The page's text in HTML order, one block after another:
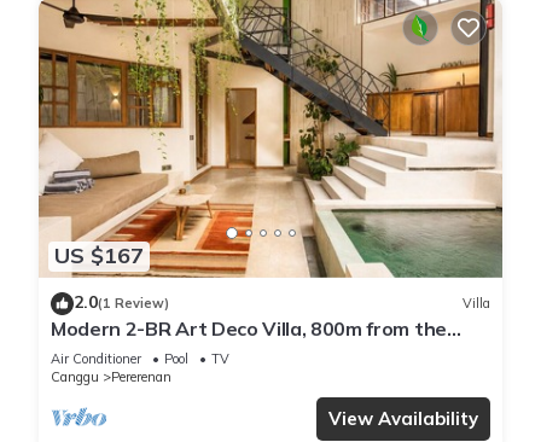
US $167
2.0(1 Review) Villa
Modern 2-BR Art Deco Villa, 800m from the
Beach
Air Conditioner Pool
TV
Canggu
Pererenan
View Availability